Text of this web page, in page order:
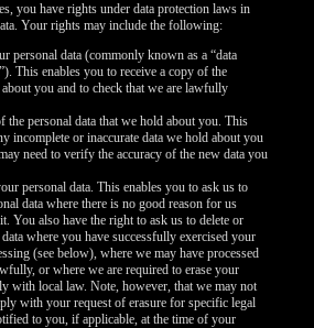
you have rights under data protection laws in
Your rights may include the following:
personal data (commonly known as a “data
This enables you to receive a copy of the
you and to check that we are lawfully
the personal data that we hold about you. This
incomplete or inaccurate data we hold about you
need to verify the accuracy of the new data you
personal data. This enables you to ask us to
data where there is no good reason for us
You also have the right to ask us to delete or
where you have successfully exercised your
(see below), where we may have processed
or where we are required to erase your
with local law. Note, however, that we may not
with your request of erasure for specific legal
to you, if applicable, at the time of your